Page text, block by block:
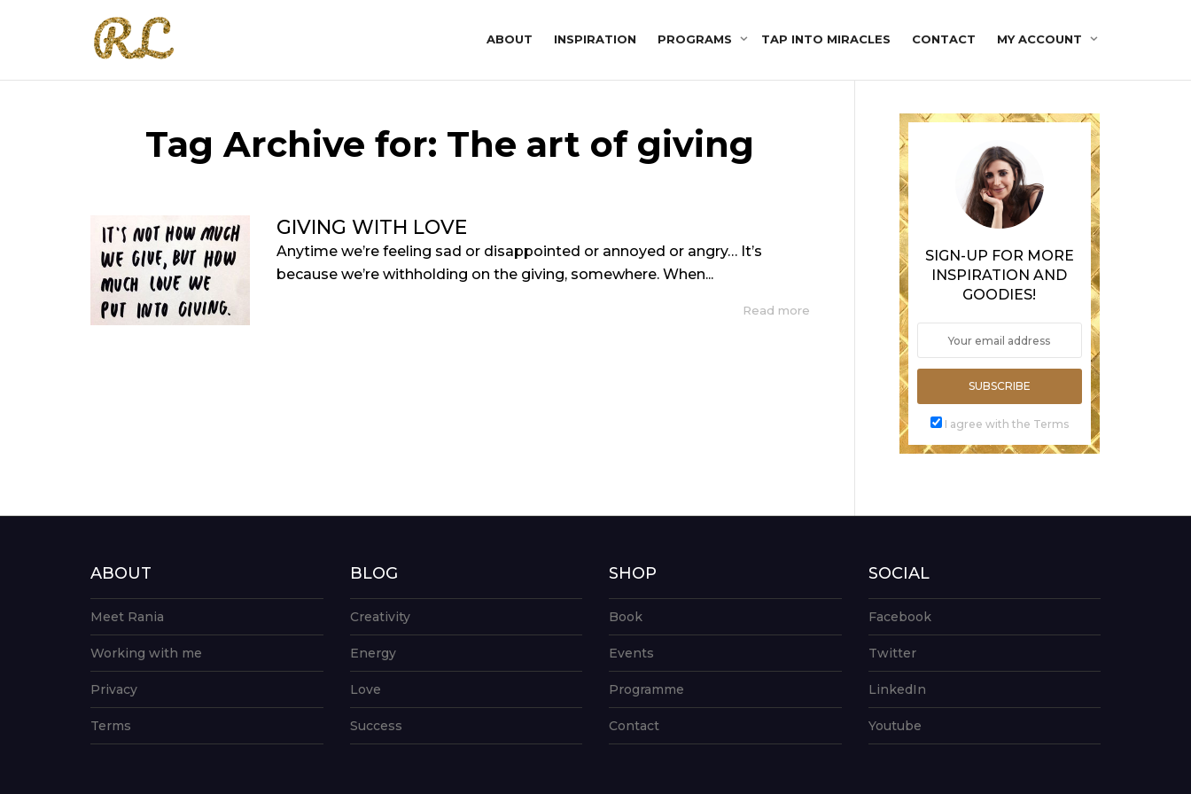
ABOUT INSPIRATION PROGRAMS TAP INTO MIRACLES CONTACT MY ACCOUNT
Tag Archive for: The art of giving
GIVING WITH LOVE
Anytime we’re feeling sad or disappointed or annoyed or angry… It’s
because we’re withholding on the giving, somewhere. When...
Read more
SIGN-UP FOR MORE
INSPIRATION AND
GOODIES!
SUBSCRIBE
I agree with the Terms
ABOUT
Meet Rania
Working with me
Privacy
Terms
BLOG
Creativity
Energy
Love
Success
SHOP
Book
Events
Programme
Contact
SOCIAL
Facebook
Twitter
LinkedIn
Youtube